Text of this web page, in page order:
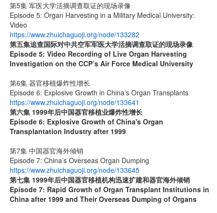
第5集 军医大学活摘调查取证的现场录像
Episode 5: Organ Harvesting in a Military Medical University:
Video
https://www.zhuichaguoji.org/node/133282
第五集追查国际对中共空军军医大学活摘调查取证的现场录像
Episode 5: Video Recording of Live Organ Harvesting
Investigation on the CCP’s Air Force Medical University
第6集 器官移植爆炸性增长
Episode 6: Explosive Growth in China's Organ Transplants
https://www.zhuichaguoji.org/node/133641
第六集 1999年后中国器官移植业爆炸性增长
Episode 6: Explosive Growth of China's Organ
Transplantation Industry after 1999
第7集 中国器官海外倾销
Episode 7: China’s Overseas Organ Dumping
https://www.zhuichaguoji.org/node/133645
第七集 1999年后中国器官移植机构迅速扩建和器官海外倾销
Episode 7: Rapid Growth of Organ Transplant Institutions in
China after 1999 and Their Overseas Dumping of Organs